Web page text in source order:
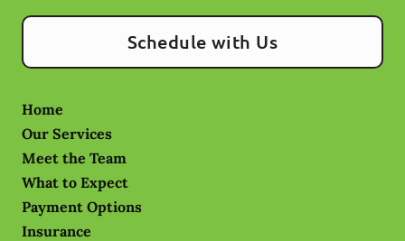
Schedule with Us
Home
Our Services
Meet the Team
What to Expect
Payment Options
Insurance